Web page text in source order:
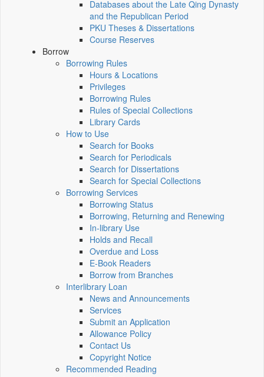
Databases about the Late Qing Dynasty
and the Republican Period
PKU Theses & Dissertations
Course Reserves
Borrow
Borrowing Rules
Hours & Locations
Privileges
Borrowing Rules
Rules of Special Collections
Library Cards
How to Use
Search for Books
Search for Periodicals
Search for Dissertations
Search for Special Collections
Borrowing Services
Borrowing Status
Borrowing, Returning and Renewing
In-library Use
Holds and Recall
Overdue and Loss
E-Book Readers
Borrow from Branches
Interlibrary Loan
News and Announcements
Services
Submit an Application
Allowance Policy
Contact Us
Copyright Notice
Recommended Reading